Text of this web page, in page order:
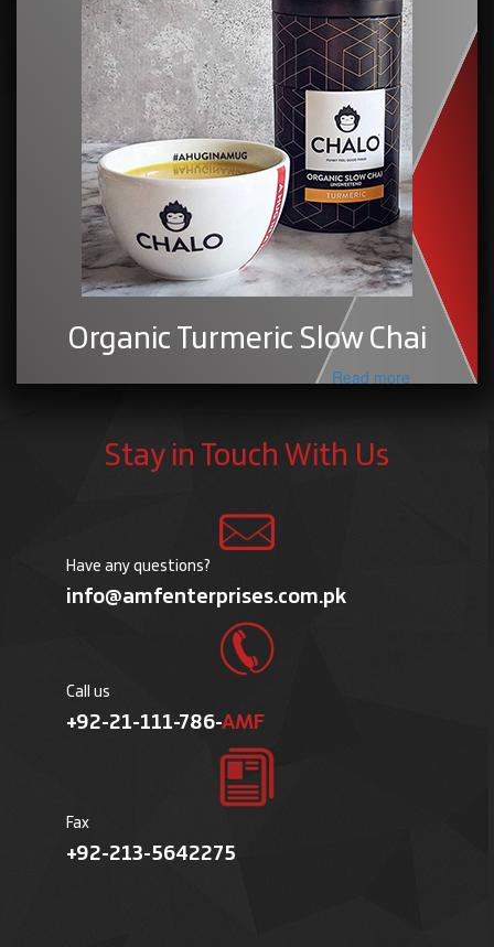
Organic Turmeric Slow Chai
Read more
Stay in Touch With Us
Have any questions?
info@amfenterprises.com.pk
Call us
+92-21-111-786-AMF
Fax
+92-213-5642275